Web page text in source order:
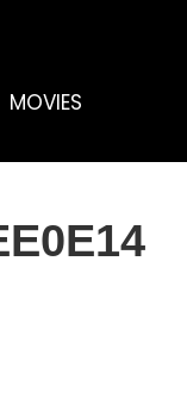
MOVIES